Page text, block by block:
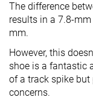
The difference
results in a 7.8-
mm.
However, this
shoe is a fantastic
of a track spike but
concerns.